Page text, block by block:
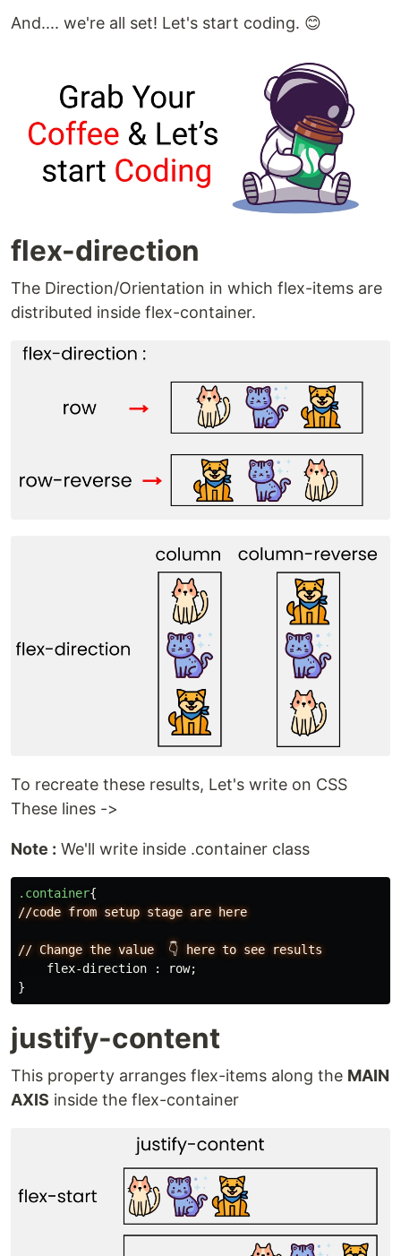
And.... we're all set! Let's start coding. 😊
flex-direction
The Direction/Orientation in which flex-items are
distributed inside flex-container.
To recreate these results, Let's write on CSS
These lines ->
Note : We'll write inside .container class
.container{
//code from setup stage are here
// Change the value 👇 here to see
results
flex-direction
: row;
}
justify-content
This property arranges flex-items along the MAIN
AXIS inside the flex-container